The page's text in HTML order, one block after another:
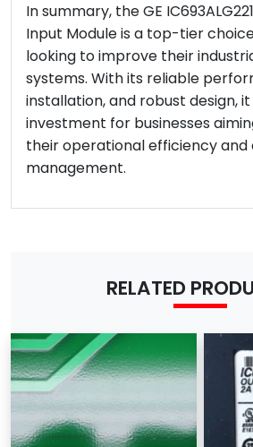
In summary, the GE
Input Module is a top-tier
looking to improve their
systems. With its reliable
installation, and robust design, it
investment for businesses
their operational efficiency and
management.
RELATED